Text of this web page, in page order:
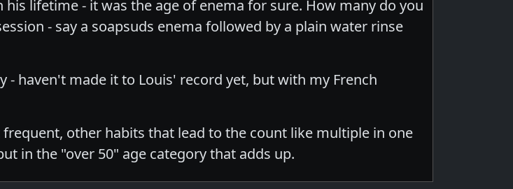
lifetime - it was the age of enema for sure. How many do you
- say a soapsuds enema followed by a plain water rinse
- haven't made it to Louis' record yet, but with my French
other habits that lead to the count like multiple in one
in the "over 50" age category that adds up.